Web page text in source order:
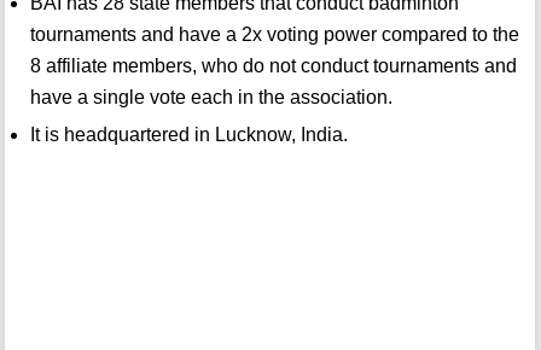
tournaments and have a 2x voting power compared to the
8 affiliate members, who do not conduct tournaments and
have a single vote each in the association.
It is headquartered in Lucknow, India.